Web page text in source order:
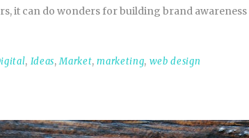
it can do wonders for building brand
, Ideas,Market,marketing, web design